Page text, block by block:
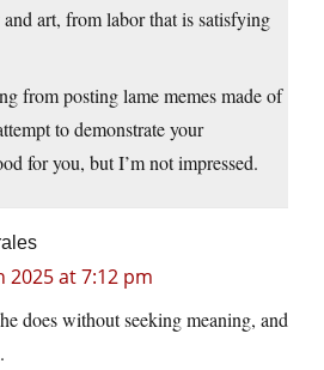
art, from labor that is satisfying
from posting lame memes made of
to demonstrate your
for you, but I’m not impressed.
2025 at 7:12 pm
does without seeking meaning, and